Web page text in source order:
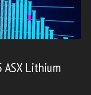
Lithium